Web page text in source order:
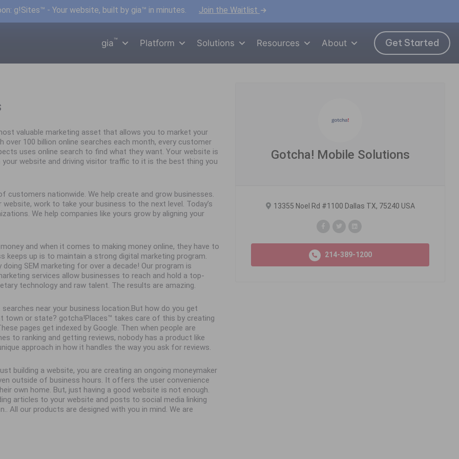
g!Sites™ - Your website, built by gia™ in minutes. Join the Waitlist
gia ™ Platform Solutions Resources About Get Started
valuable marketing asset that allows you to market your
100 billion online searches each month, every customer
uses online search to find what they want. Your website is
website and driving visitor traffic to it is the best thing you
nationwide. We help create and grow businesses.
work to take your business to the next level. Today’s
We help companies like yours grow by aligning your
and when it comes to making money online, they have to
keeps up is to maintain a strong digital marketing program.
SEM marketing for over a decade! Our program is
services allow businesses to reach and hold a top-
technology and raw talent. The results are amazing.
near your business location.But how do you get
or state? gotcha!Places™ takes care of this by creating
pages get indexed by Google. Then when people are
to ranking and getting reviews, nobody has a product like
approach in how it handles the way you ask for reviews.
building a website, you are creating an ongoing moneymaker
outside of business hours. It offers the user convenience
own home. But, just having a good website is not enough.
articles to your website and posts to social media linking
All our products are designed with you in mind. We are
Gotcha! Mobile Solutions
13355 Noel Rd #1100 Dallas TX, 75240 USA
214-389-1200